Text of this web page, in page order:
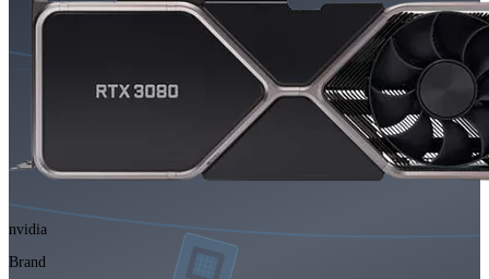
nvidia
Brand